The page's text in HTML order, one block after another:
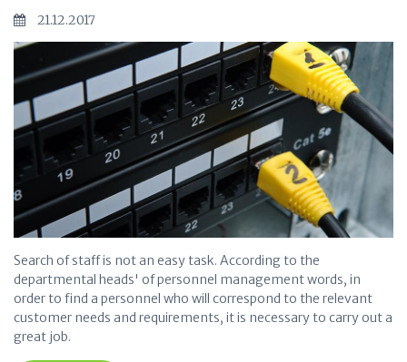
21.12.2017
Search of staff is not an easy task. According to the
departmental heads' of personnel management words, in
order to find a personnel who will correspond to the relevant
customer needs and requirements, it is necessary to carry out a
great job.